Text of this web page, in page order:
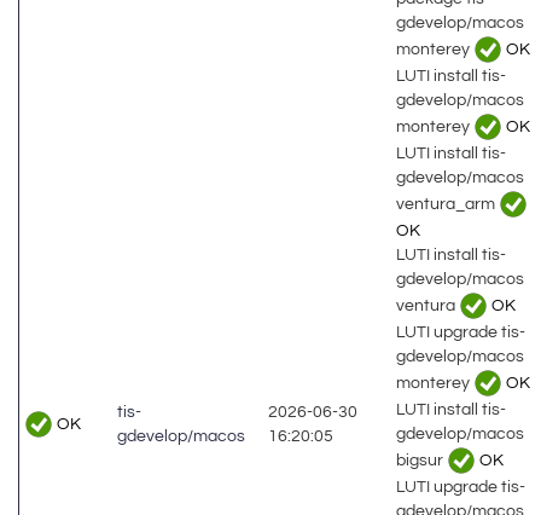
OK
tis-
gdevelop/macos
2026-06-30
16:20:05
gdevelop/macos
monterey
OK
LUTI install tis-
gdevelop/macos
monterey
OK
LUTI install tis-
gdevelop/macos
ventura_arm
OK
LUTI install tis-
gdevelop/macos
ventura
OK
LUTI upgrade tis-
gdevelop/macos
monterey
OK
LUTI install tis-
gdevelop/macos
bigsur
OK
LUTI upgrade tis-
gdevelop/macos